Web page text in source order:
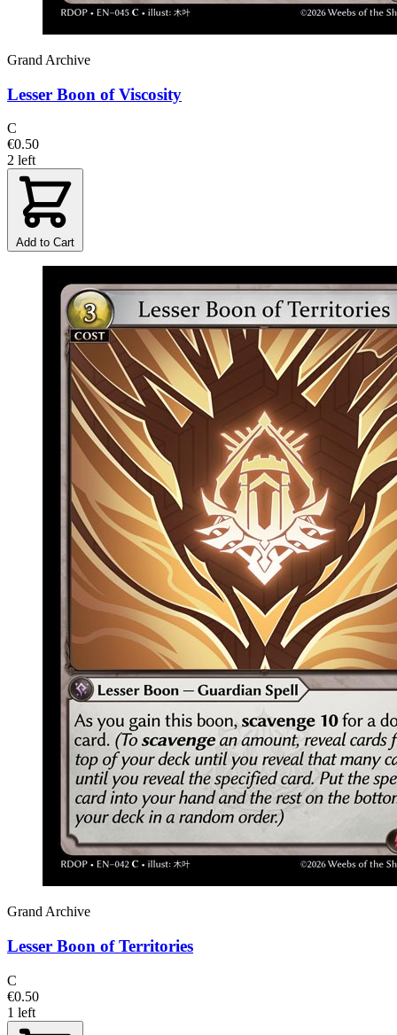
Grand Archive
Lesser Boon of Viscosity
C
€0.50
2 left
Add to Cart
Grand Archive
Lesser Boon of Territories
C
€0.50
1 left